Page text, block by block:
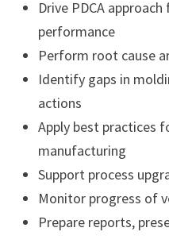
Drive PDCA
performance
Perform root cause
Identify gaps in
actions
Apply best practices
manufacturing
Support process
Monitor progress of
Prepare reports,